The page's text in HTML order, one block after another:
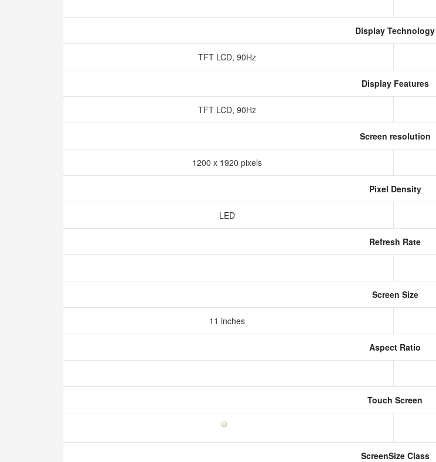
Display Technology
TFT LCD, 90Hz
Display Features
TFT LCD, 90Hz
Screen resolution
1200 x 1920 pixels
Pixel Density
LED
Refresh Rate
Screen Size
11 inches
Aspect Ratio
Touch Screen
ScreenSize Class